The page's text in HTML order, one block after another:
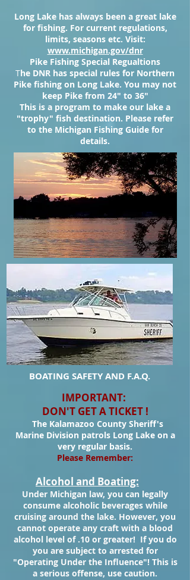
Long Lake has always been a great lake
for fishing. For current regulations,
limits, seasons etc. Visit:
www.michigan.gov/dnr
Pike Fishing Special Regualtions
The DNR has special rules for Northern
Pike fishing on Long Lake. You may not
keep Pike from 24" to 36"
This is a program to make our lake a
"trophy" fish destination. Please refer
to the Michigan Fishing Guide for
details.
BOATING SAFETY AND F.A.Q.
IMPORTANT:
DON'T GET A TICKET !
The Kalamazoo County Sheriff's
Marine Division patrols Long Lake on a
very regular basis.
Please Remember:
Alcohol and Boating:
Under Michigan law, you can legally
consume alcoholic beverages while
cruising around the lake. However, you
cannot operate any craft with a blood
alcohol level of .10 or greater! If you do
you are subject to arrested for
"Operating Under the Influence"! This is
a serious offense, use caution.